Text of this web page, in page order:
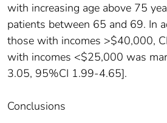
with increasing age above 75
patients between 65 and 69. In
those with incomes >$40,000,
with incomes <$25,000 was
3.05, 95%CI 1.99-4.65].
Conclusions